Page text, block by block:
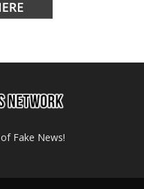
Fake News!